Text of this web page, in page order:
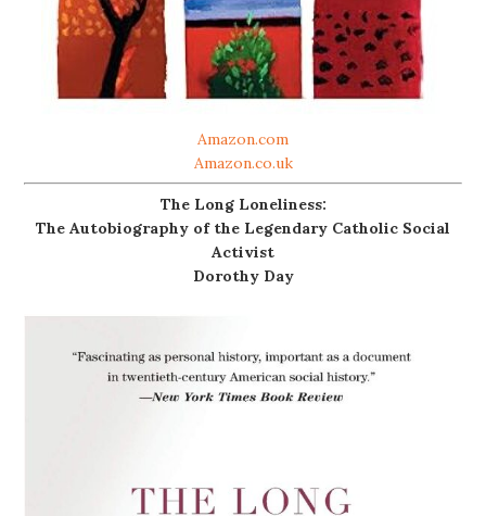
Amazon.com
Amazon.co.uk
The Long Loneliness:
The Autobiography of the Legendary Catholic Social
Activist
Dorothy Day